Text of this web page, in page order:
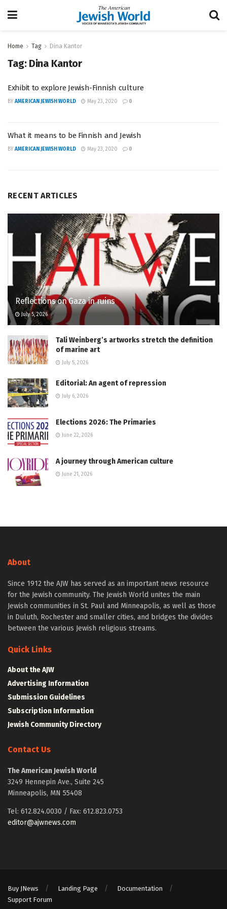
Home Tag Dina Kantor
Tag: Dina Kantor
Exhibit to explore Jewish-Finnish culture
BY AMERICAN JEWISH WORLD May 23, 2020 0
What it means to be Finnish and Jewish
BY AMERICAN JEWISH WORLD May 23, 2020 0
RECENT ARTICLES
Reflections on Gaza in ruins
July 5, 2026
Tali Weinberg’s artworks stretch the definition
of marine art
July 5, 2026
Editorial: An agent of repression
July 6, 2026
Elections 2026: The Primaries
June 22, 2026
A journey through American culture
June 21, 2026
About
Since 1912 the AJW has served as an important news resource
for the Jewish community. The Jewish World unites the main
Jewish communities in St. Paul and Minneapolis, as well as those
in Duluth, Rochester and smaller cities, and bridges the divides
between the various Jewish religious streams.
Quick Links
About the AJW
Advertising Information
Submission Guidelines
Subscription Information
Jewish Community Directory
Contact Us
The American Jewish World
3249 Hennepin Ave., Suite 245
Minneapolis, MN 55408
Tel: 612.824.0030 / Fax: 612.823.0753
editor@ajwnews.com
Buy JNews Landing Page
Documentation
Support Forum